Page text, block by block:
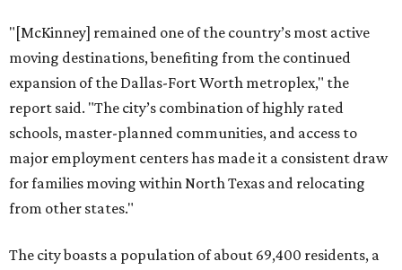
"[McKinney] remained one of the country’s most active
moving destinations, benefiting from the continued
expansion of the Dallas-Fort Worth metroplex," the
report said. "The city’s combination of highly rated
schools, master-planned communities, and access to
major employment centers has made it a consistent draw
for families moving within North Texas and relocating
from other states."
The city boasts a population of about 69,400 residents, a